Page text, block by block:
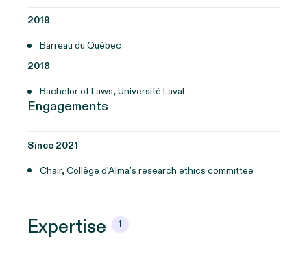
2019
Barreau du Québec
2018
Bachelor of Laws, Université Laval
Engagements
Since 2021
Chair, Collège d’Alma’s research ethics committee
Expertise 1